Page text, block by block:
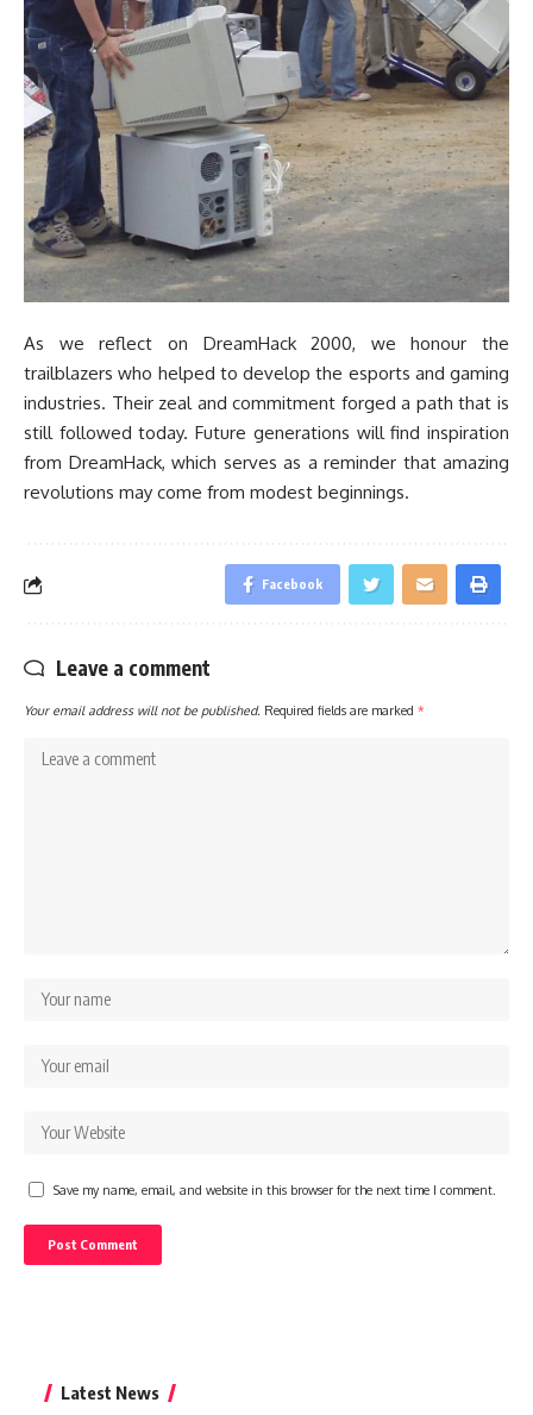
As we reflect on DreamHack 2000, we honour the
trailblazers who helped to develop the esports and gaming
industries. Their zeal and commitment forged a path that is
still followed today. Future generations will find inspiration
from DreamHack, which serves as a reminder that amazing
revolutions may come from modest beginnings.
Facebook
Leave a comment
Your email address will not be published. Required fields are marked *
Save my name, email, and website in this browser for the next time I comment.
Latest News